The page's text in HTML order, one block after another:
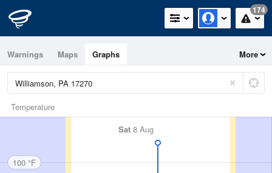
174
Warnings Maps Graphs More
Temperature
Sat 8 Aug
100 °F